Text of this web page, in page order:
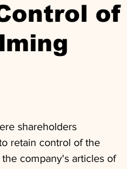
of
shareholders
retain control of the
company's articles of